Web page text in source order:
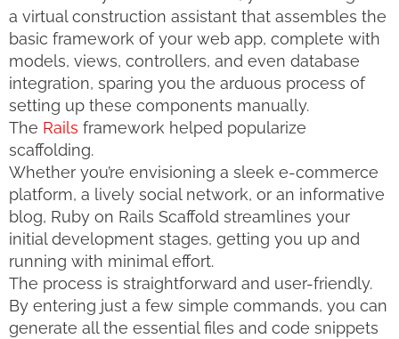
a virtual construction assistant that assembles the
basic framework of your web app, complete with
models, views, controllers, and even database
integration, sparing you the arduous process of
setting up these components manually.
The Rails framework helped popularize
scaffolding.
Whether you’re envisioning a sleek e-commerce
platform, a lively social network, or an informative
blog, Ruby on Rails Scaffold streamlines your
initial development stages, getting you up and
running with minimal effort.
The process is straightforward and user-friendly.
By entering just a few simple commands, you can
generate all the essential files and code snippets